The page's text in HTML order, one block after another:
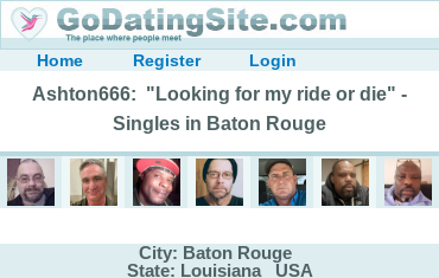
Home Register Login
Ashton666: "Looking for my ride or die" -
Singles in Baton Rouge
City: Baton Rouge
State: Louisiana USA